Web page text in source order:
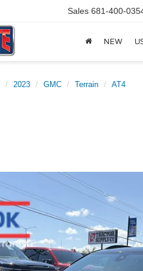
Sales 681-400-
NEW
2023 GMC Terrain AT4